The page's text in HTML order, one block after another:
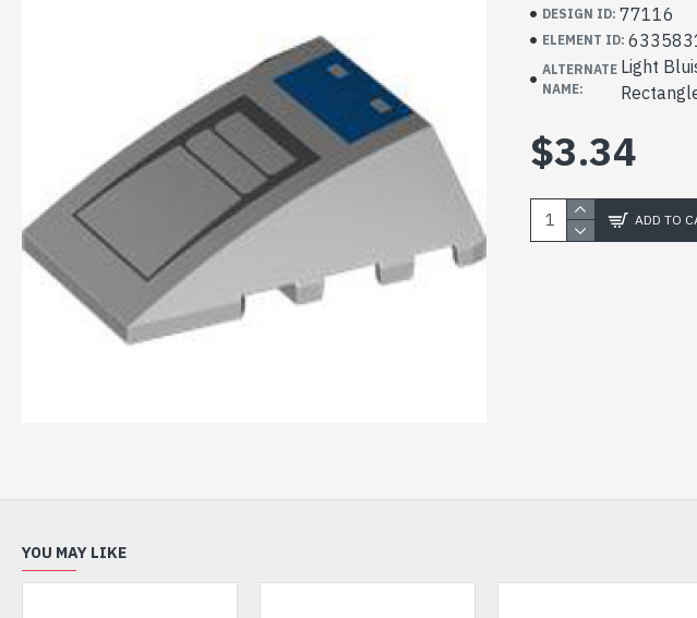
DESIGN ID: 77116
ELEMENT ID:
ALTERNATE
NAME:
Light
$3.34
ADD TO
YOU MAY LIKE